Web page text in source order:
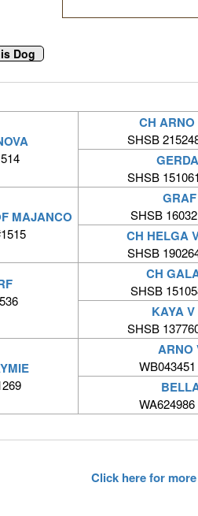
CH
SHSB
SHSB
MAJANCO SHSB
CH HELGA
SHSB
CH
SHSB
KAYA
SHSB
ARNO
Click here for